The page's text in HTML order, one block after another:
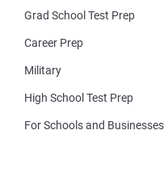
Grad School Test Prep
Career Prep
Military
High School Test Prep
For Schools and Businesses